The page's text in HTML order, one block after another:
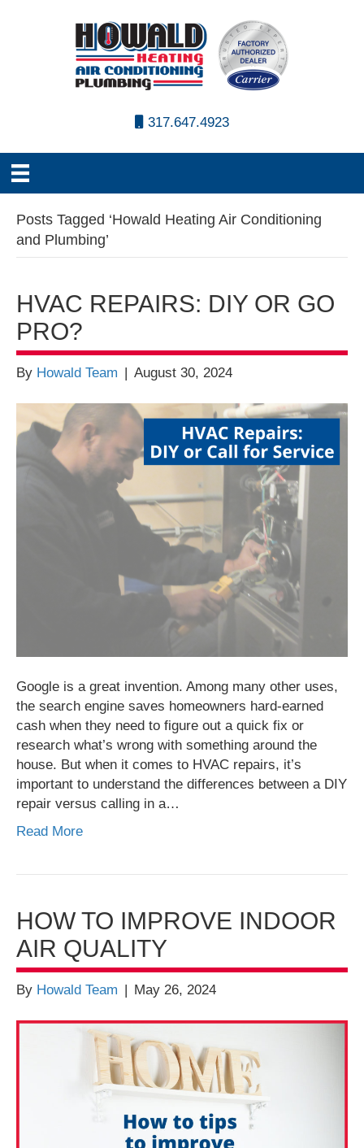
317.647.4923
Posts Tagged ‘Howald Heating Air Conditioning
and Plumbing’
HVAC REPAIRS: DIY OR GO
PRO?
By Howald Team August 30, 2024
Google is a great invention. Among many other uses,
the search engine saves homeowners hard-earned
cash when they need to figure out a quick fix or
research what’s wrong with something around the
house. But when it comes to HVAC repairs, it’s
important to understand the differences between a DIY
repair versus calling in a…
Read More
HOW TO IMPROVE INDOOR
AIR QUALITY
By Howald Team May 26, 2024